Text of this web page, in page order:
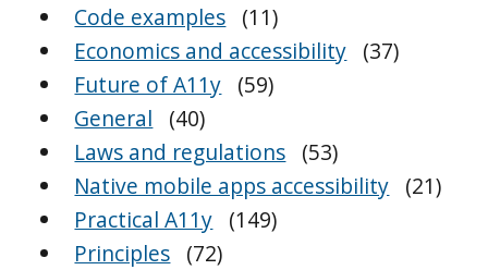
Code examples (11)
Economics and accessibility (37)
Future of A11y (59)
General
(40)
Laws and regulations (53)
Native mobile apps accessibility (21)
Practical A11y (149)
Principles (72)